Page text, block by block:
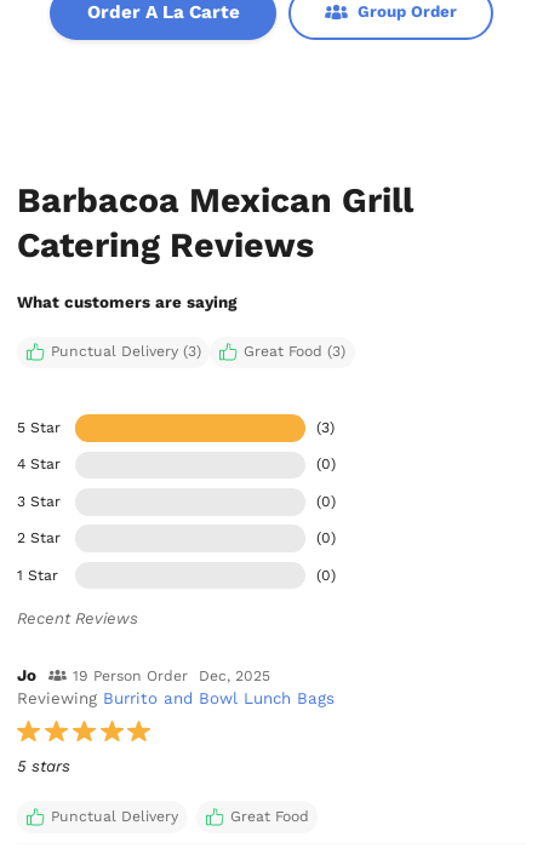
Order A La Carte Group Order
Barbacoa Mexican Grill
Catering Reviews
What customers are saying
Punctual Delivery (3) Great Food (3)
5 Star (3)
4 Star (0)
3 Star (0)
2 Star (0)
1 Star (0)
Recent Reviews
Jo 19 Person Order Dec, 2025
Reviewing Burrito and Bowl Lunch Bags
5 stars
Punctual Delivery Great Food